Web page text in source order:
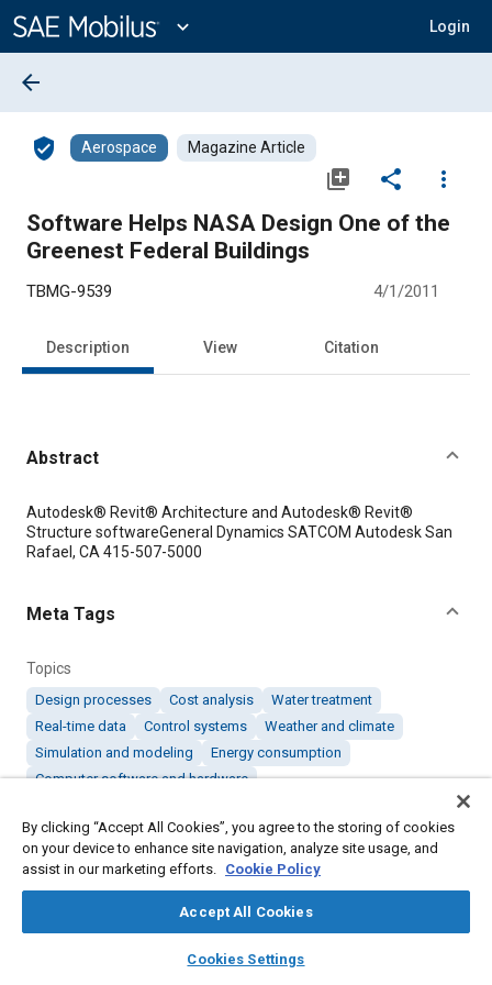
Content
expand_more Login
library_books auto_awesome
SAE AI Chat
arrow_back
verified_user Aerospace Magazine Article
library_add share
more_vert
Software Helps NASA Design One of the
Greenest Federal Buildings
TBMG-9539 4/1/2011
Description View Citation
Abstract
Content
Autodesk® Revit® Architecture and Autodesk® Revit®
Structure softwareGeneral Dynamics SATCOM Autodesk San
Rafael, CA 415-507-5000
Meta Tags
Topics
Design processes Cost analysis
Water treatment
Real-time data
Control systems
Weather and climate
Simulation and modeling
Energy consumption
Computer software and hardware
Details
By clicking “Accept All Cookies”, you agree to the storing of cookies
on your device to enhance site navigation, analyze site usage, and
assist in our marketing efforts. Cookie Policy
Accept All Cookies
Cookies Settings